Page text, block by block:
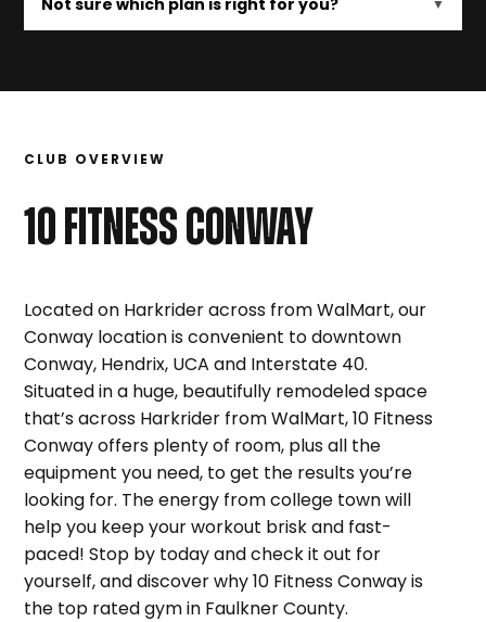
CLUB OVERVIEW
10 FITNESSCONWAY
Located on Harkrider across from WalMart, our
Conway location is convenient to downtown
Conway, Hendrix, UCA and Interstate 40.
Situated in a huge, beautifully remodeled space
that’s across Harkrider from WalMart, 10 Fitness
Conway offers plenty of room, plus all the
equipment you need, to get the results you’re
looking for. The energy from college town will
help you keep your workout brisk and fast-
paced! Stop by today and check it out for
yourself, and discover why 10 Fitness Conway is
the top rated gym in Faulkner County.